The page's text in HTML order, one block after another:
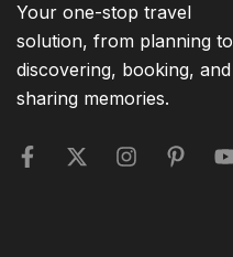
Your one-stop travel
solution, from planning to
discovering, booking, and
sharing memories.